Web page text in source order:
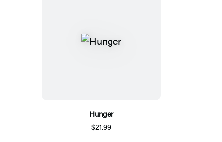
Hunger
$21.99